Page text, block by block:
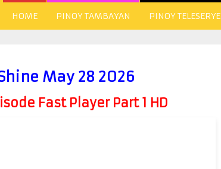
HOME PINOY TAMBAYAN PINOY TELESERYE
May 28 2026
Fast Player Part 1 HD